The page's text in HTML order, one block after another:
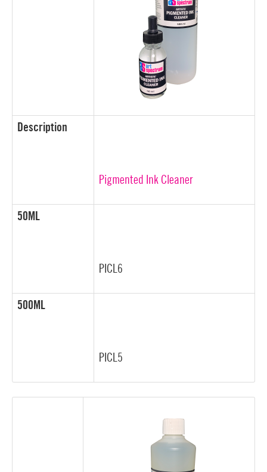
Description
Pigmented Ink Cleaner
50ML
PICL6
500ML
PICL5